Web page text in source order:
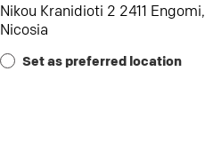
Nikou Kranidioti 2 2411 Engomi,
Nicosia
Set as preferred location